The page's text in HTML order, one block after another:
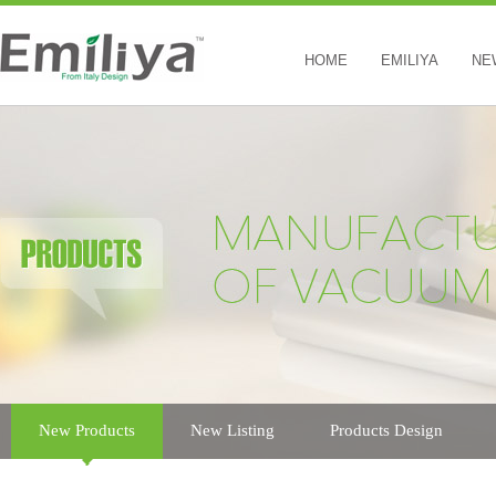
HOME EMILIYA
New Products New Listing Products Design